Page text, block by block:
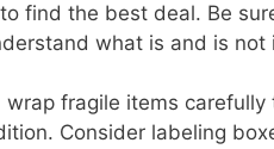
find the best deal. Be
what is and is not
fragile items
Consider labeling